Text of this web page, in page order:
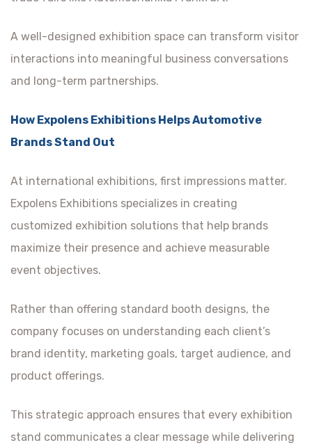
A well-designed exhibition space can transform visitor
interactions into meaningful business conversations
and long-term partnerships.
How Expolens Exhibitions Helps Automotive
Brands Stand Out
At international exhibitions, first impressions matter.
Expolens Exhibitions specializes in creating
customized exhibition solutions that help brands
maximize their presence and achieve measurable
event objectives.
Rather than offering standard booth designs, the
company focuses on understanding each client’s
brand identity, marketing goals, target audience, and
product offerings.
This strategic approach ensures that every exhibition
stand communicates a clear message while delivering